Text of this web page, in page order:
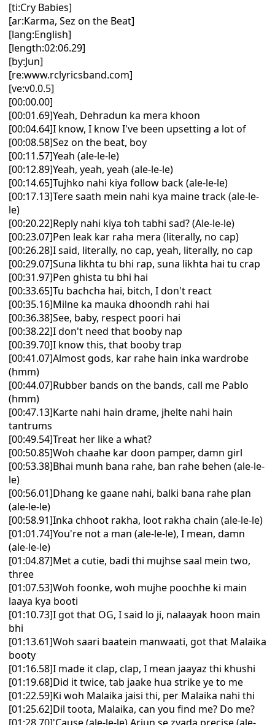
[ti:Cry Babies]
[ar:Karma, Sez on the Beat]
[lang:English]
[length:02:06.29]
[by:Jun]
[re:www.rclyricsband.com]
[ve:v0.0.5]
[00:00.00]
[00:01.69]Yeah, Dehradun ka mera khoon
[00:04.64]I know, I know I've been upsetting a lot of
[00:08.58]Sez on the beat, boy
[00:11.57]Yeah (ale-le-le)
[00:12.89]Yeah, yeah, yeah (ale-le-le)
[00:14.65]Tujhko nahi kiya follow back (ale-le-le)
[00:17.13]Tere saath mein nahi kya maine track (ale-le-
le)
[00:20.22]Reply nahi kiya toh tabhi sad? (Ale-le-le)
[00:23.07]Pen leak kar raha mera (literally, no cap)
[00:26.28]I said, literally, no cap, yeah, literally, no cap
[00:29.07]Suna likhta tu bhi rap, suna likhta hai tu crap
[00:31.97]Pen ghista tu bhi hai
[00:33.65]Tu bachcha hai, bitch, I don't react
[00:35.16]Milne ka mauka dhoondh rahi hai
[00:36.38]See, baby, respect poori hai
[00:38.22]I don't need that booby nap
[00:39.70]I know this, that booby trap
[00:41.07]Almost gods, kar rahe hain inka wardrobe
(hmm)
[00:44.07]Rubber bands on the bands, call me Pablo
(hmm)
[00:47.13]Karte nahi hain drame, jhelte nahi hain
tantrums
[00:49.54]Treat her like a what?
[00:50.85]Woh chaahe kar doon pamper, damn girl
[00:53.38]Bhai munh bana rahe, ban rahe behen (ale-le-
le)
[00:56.01]Dhang ke gaane nahi, balki bana rahe plan
(ale-le-le)
[00:58.91]Inka chhoot rakha, loot rakha chain (ale-le-le)
[01:01.74]You're not a man (ale-le-le), I mean, damn
(ale-le-le)
[01:04.87]Met a cutie, badi thi mujhse saal mein two,
three
[01:07.53]Woh foonke, woh mujhe poochhe ki main
laaya kya booti
[01:10.73]I got that OG, I said lo ji, nalaayak hoon main
bhi
[01:13.61]Woh saari baatein manwaati, got that Malaika
booty
[01:16.58]I made it clap, clap, I mean jaayaz thi khushi
[01:19.68]Did it twice, tab jaake hua strike ye to me
[01:22.59]Ki woh Malaika jaisi thi, per Malaika nahi thi
[01:25.62]Dil toota, Malaika, can you find me? Do me?